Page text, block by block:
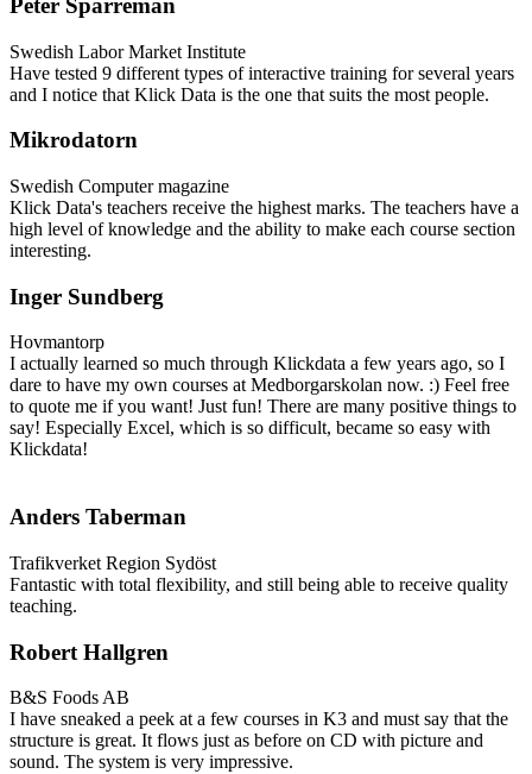
Peter Sparreman
Swedish Labor Market Institute
Have tested 9 different types of interactive training for several years
and I notice that Klick Data is the one that suits the most people.
Mikrodatorn
Swedish Computer magazine
Klick Data's teachers receive the highest marks. The teachers have a
high level of knowledge and the ability to make each course section
interesting.
Inger Sundberg
Hovmantorp
I actually learned so much through Klickdata a few years ago, so I
dare to have my own courses at Medborgarskolan now. :) Feel free
to quote me if you want! Just fun! There are many positive things to
say! Especially Excel, which is so difficult, became so easy with
Klickdata!
Anders Taberman
Trafikverket Region Sydöst
Fantastic with total flexibility, and still being able to receive quality
teaching.
Robert Hallgren
B&S Foods AB
I have sneaked a peek at a few courses in K3 and must say that the
structure is great. It flows just as before on CD with picture and
sound. The system is very impressive.